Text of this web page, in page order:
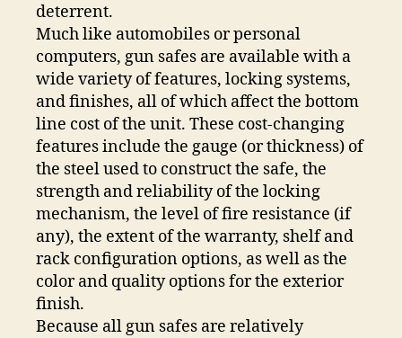
deterrent.
Much like automobiles or personal
computers, gun safes are available with a
wide variety of features, locking systems,
and finishes, all of which affect the bottom
line cost of the unit. These cost-changing
features include the gauge (or thickness) of
the steel used to construct the safe, the
strength and reliability of the locking
mechanism, the level of fire resistance (if
any), the extent of the warranty, shelf and
rack configuration options, as well as the
color and quality options for the exterior
finish.
Because all gun safes are relatively